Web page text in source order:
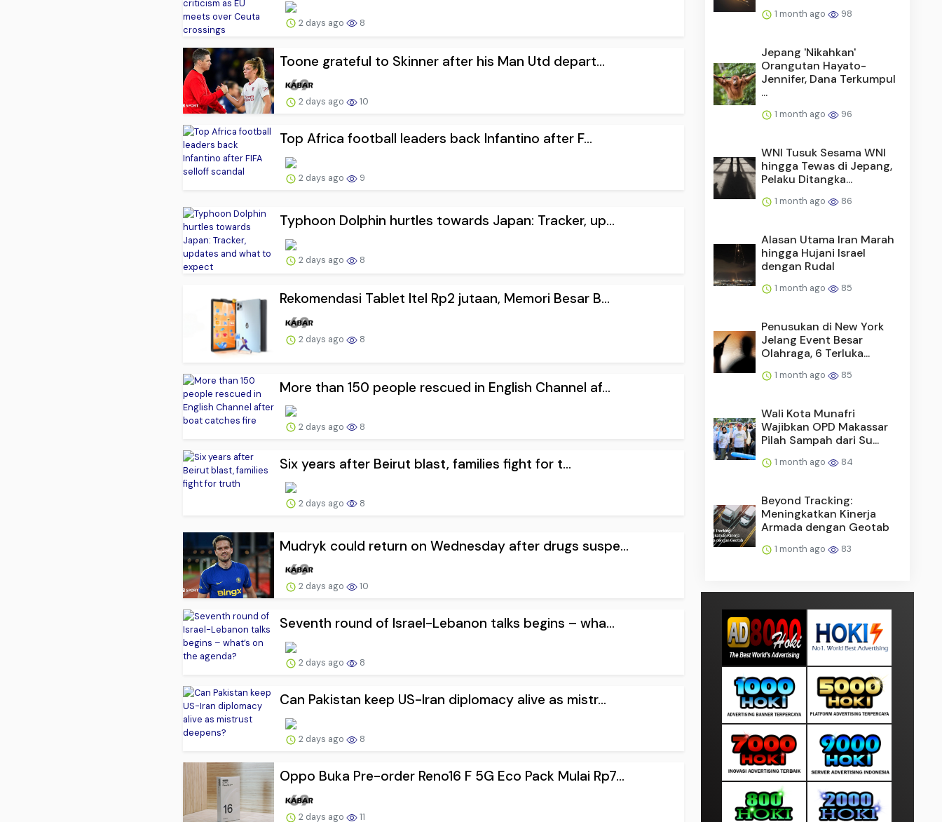
2 days ago 8
Toone grateful to Skinner after his Man Utd depart...
2 days ago 10
Top Africa football leaders back Infantino after F...
2 days ago 9
Typhoon Dolphin hurtles towards Japan: Tracker, up...
2 days ago 8
Rekomendasi Tablet Itel Rp2 jutaan, Memori Besar B...
2 days ago 8
More than 150 people rescued in English Channel af...
2 days ago 8
Six years after Beirut blast, families fight for t...
2 days ago 8
Mudryk could return on Wednesday after drugs suspe...
2 days ago 10
Seventh round of Israel-Lebanon talks begins – wha...
2 days ago 8
Can Pakistan keep US-Iran diplomacy alive as mistr...
2 days ago 8
Oppo Buka Pre-order Reno16 F 5G Eco Pack Mulai Rp7...
2 days ago 11
1 month ago 98
Jepang 'Nikahkan'
Orangutan Hayato-
Jennifer, Dana Terkumpul
...
1 month ago 96
WNI Tusuk Sesama WNI
hingga Tewas di Jepang,
Pelaku Ditangka...
1 month ago 86
Alasan Utama Iran Marah
hingga Hujani Israel
dengan Rudal
1 month ago 85
Penusukan di New York
Jelang Event Besar
Olahraga, 6 Terluka...
1 month ago 85
Wali Kota Munafri
Wajibkan OPD Makassar
Pilah Sampah dari Su...
1 month ago 84
Beyond Tracking:
Meningkatkan Kinerja
Armada dengan Geotab
1 month ago 83